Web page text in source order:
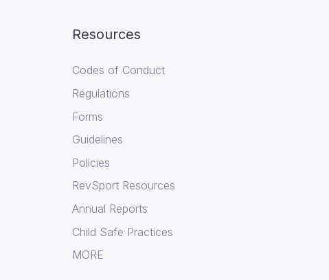
Resources
Codes of Conduct
Regulations
Forms
Guidelines
Policies
RevSport Resources
Annual Reports
Child Safe Practices
MORE